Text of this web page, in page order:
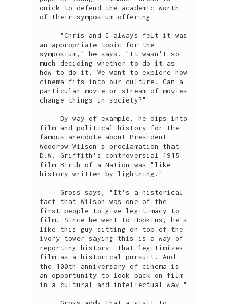
quick to defend the academic worth
of their symposium offering.
an appropriate topic for the
symposium," he says. "It wasn't so
much deciding whether to do it as
how to do it. We want to explore how
cinema fits into our culture. Can a
particular movie or stream of movies
change things in society?"
film and political history for the
famous anecdote about President
Woodrow Wilson's proclamation that
D.W. Griffith's controversial 1915
film Birth of a Nation was "like
history written by lightning."
fact that Wilson was one of the
first people to give legitimacy to
film. Since he went to Hopkins, he's
like this guy sitting on top of the
ivory tower saying this is a way of
reporting history. That legitimizes
film as a historical pursuit. And
the 100th anniversary of cinema is
an opportunity to look back on film
in a cultural and intellectual way."